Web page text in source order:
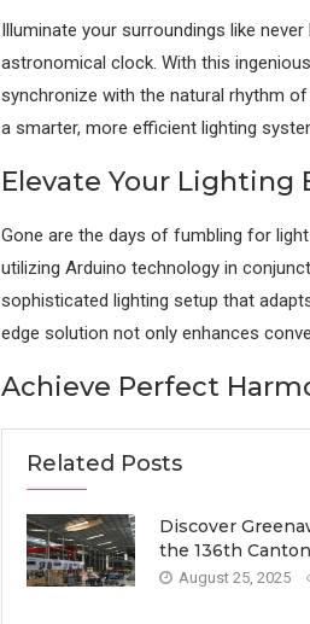
Illuminate your surroundings like
astronomical clock. With this
synchronize with the natural rhythm
a smarter, more efficient lighting
Elevate Your Lighting
Gone are the days of fumbling for
utilizing Arduino technology in
sophisticated lighting setup that
edge solution not only enhances
Achieve Perfect
Related Posts
Discover
the 136th
August 25, 2025